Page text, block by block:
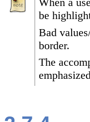
be
Bad
border.
The